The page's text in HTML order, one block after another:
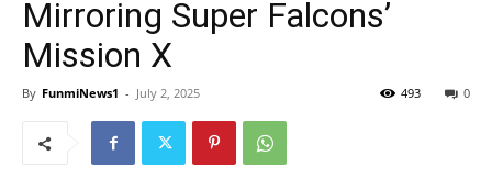
Mirroring Super Falcons’
Mission X
By FunmiNews1 - July 2, 2025 0
493